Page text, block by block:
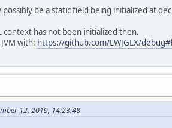
be a static field being initialized at
context has not been initialized then.
with: https://github.com/LWJGLX/
12, 2019, 14:23:48